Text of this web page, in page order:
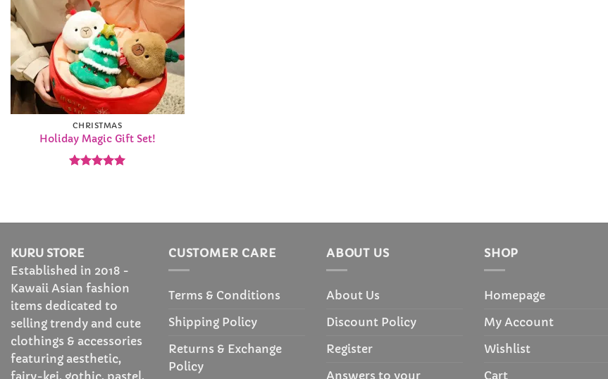
CHRISTMAS
Holiday Magic Gift Set!
KURU STORE
Established in 2018 -
Kawaii Asian fashion
items dedicated to
selling trendy and cute
clothings & accessories
featuring aesthetic,
fairy-kei, gothic, pastel,
CUSTOMER CARE
Terms & Conditions
Shipping Policy
Returns & Exchange
Policy
ABOUT US
About Us
Discount Policy
Register
Answers to your
SHOP
Homepage
My Account
Wishlist
Cart